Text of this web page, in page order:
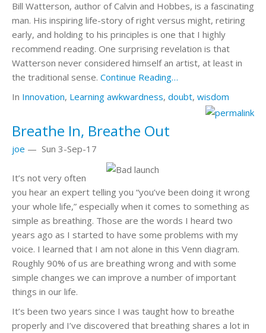
Bill Watterson, author of Calvin and Hobbes, is a fascinating
man. His inspiring life-story of right versus might, retiring
early, and holding to his principles is one that I highly
recommend reading. One surprising revelation is that
Watterson never considered himself an artist, at least in
the traditional sense. Continue Reading…
In Innovation, Learning awkwardness, doubt, wisdom
Breathe In, Breathe Out
joe — Sun 3-Sep-17
It’s not very often
you hear an expert telling you “you’ve been doing it wrong
your whole life,” especially when it comes to something as
simple as breathing. Those are the words I heard two
years ago as I started to have some problems with my
voice. I learned that I am not alone in this Venn diagram.
Roughly 90% of us are breathing wrong and with some
simple changes we can improve a number of important
things in our life.
It’s been two years since I was taught how to breathe
properly and I’ve discovered that breathing shares a lot in